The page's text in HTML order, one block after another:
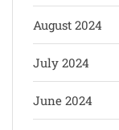
August 2024
July 2024
June 2024